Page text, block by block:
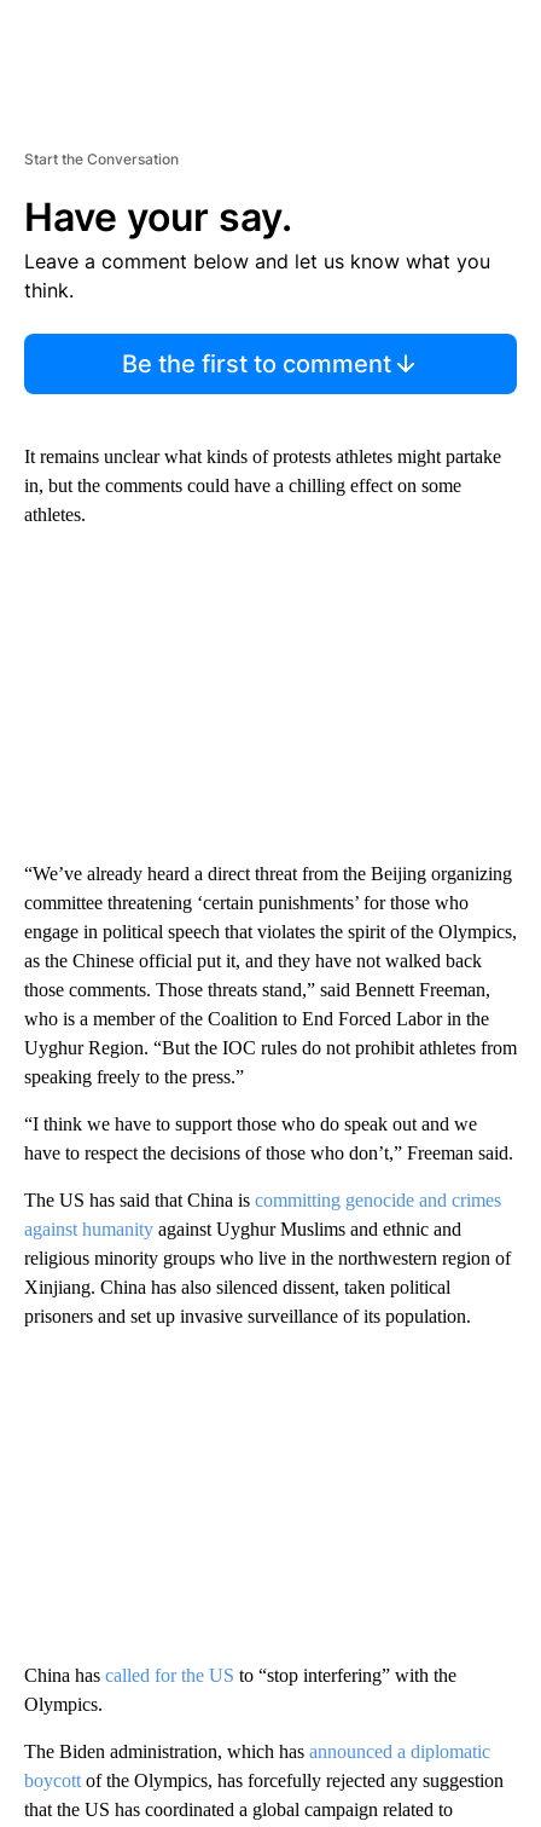
Start the Conversation
Have your say.
Leave a comment below and let us know what you
think.
Be the first to comment
It remains unclear what kinds of protests athletes might partake
in, but the comments could have a chilling effect on some
athletes.
“We’ve already heard a direct threat from the Beijing organizing
committee threatening ‘certain punishments’ for those who
engage in political speech that violates the spirit of the Olympics,
as the Chinese official put it, and they have not walked back
those comments. Those threats stand,” said Bennett Freeman,
who is a member of the Coalition to End Forced Labor in the
Uyghur Region. “But the IOC rules do not prohibit athletes from
speaking freely to the press.”
“I think we have to support those who do speak out and we
have to respect the decisions of those who don’t,” Freeman said.
The US has said that China is committing genocide and crimes
against humanity against Uyghur Muslims and ethnic and
religious minority groups who live in the northwestern region of
Xinjiang. China has also silenced dissent, taken political
prisoners and set up invasive surveillance of its population.
China has called for the US to “stop interfering” with the
Olympics.
The Biden administration, which has announced a diplomatic
boycott of the Olympics, has forcefully rejected any suggestion
that the US has coordinated a global campaign related to